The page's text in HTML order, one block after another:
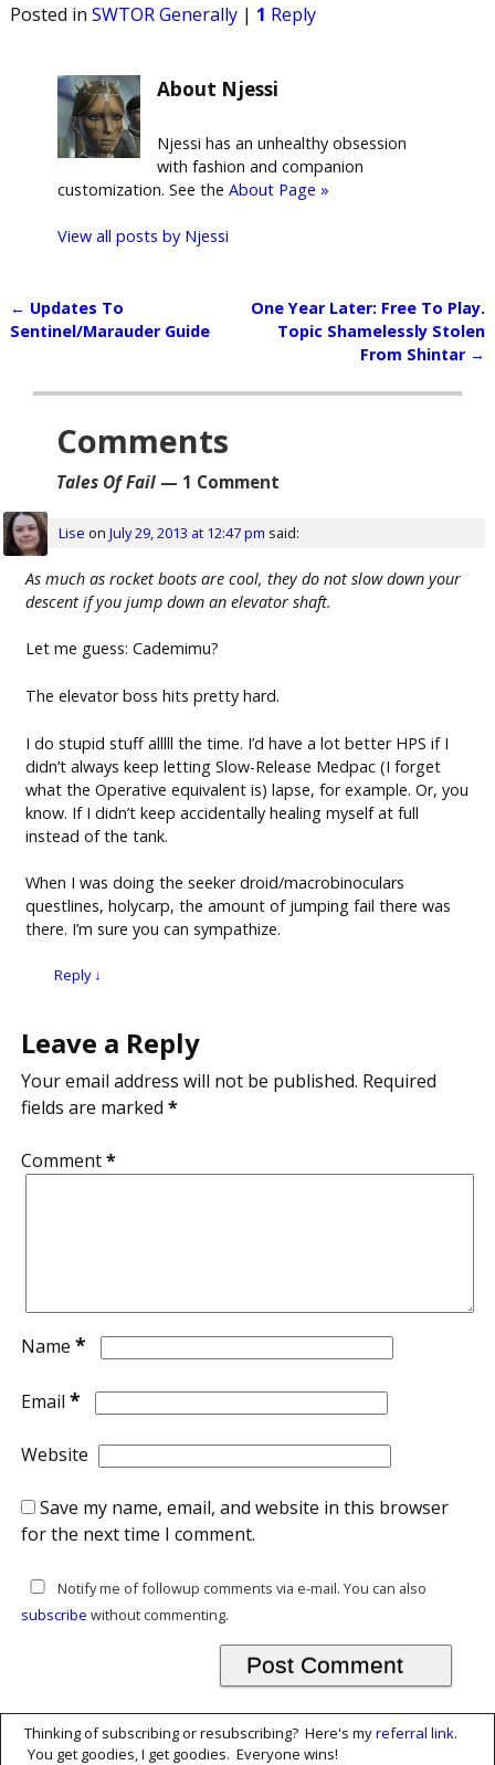
Posted in SWTOR Generally| 1 Reply
About Njessi
Njessi has an unhealthy obsession
with fashion and companion
customization. See theAbout Page »
View all posts by Njessi
Post navigation
← Updates To
Sentinel/Marauder Guide
One Year Later: Free To Play.
Topic Shamelessly Stolen
From Shintar →
Comments
Tales Of Fail— 1 Comment
Lise on July 29, 2013 at 12:47 pm said:
As much as rocket boots are cool, they do not slow down your
descent if you jump down an elevator shaft.
Let me guess: Cademimu?
The elevator boss hits pretty hard.
I do stupid stuff alllll the time. I’d have a lot better HPS if I
didn’t always keep letting Slow-Release Medpac (I forget
what the Operative equivalent is) lapse, for example. Or, you
know. If I didn’t keep accidentally healing myself at full
instead of the tank.
When I was doing the seeker droid/macrobinoculars
questlines, holycarp, the amount of jumping fail there was
there. I’m sure you can sympathize.
Reply↓
Leave a Reply
Your email address will not be published. Required
fields are marked *
Comment*
Name *
Email *
Website
Save my name, email, and website in this browser
for the next time I comment.
Notify me of followup comments via e-mail. You can also
subscribe without commenting.
Thinking of subscribing or resubscribing? Here's myreferral link.
You get goodies, I get goodies. Everyone wins!